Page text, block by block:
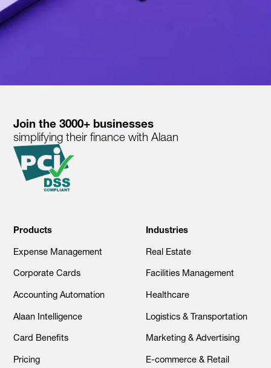
Join the 3000+ businesses
simplifying their finance with Alaan
Products
Expense Management
Corporate Cards
Accounting Automation
Alaan Intelligence
Card Benefits
Pricing
Industries
Real Estate
Facilities Management
Healthcare
Logistics & Transportation
Marketing & Advertising
E-commerce & Retail